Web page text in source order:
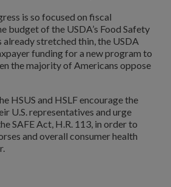
is so focused on fiscal
budget of the USDA’s Food Safety
already stretched thin, the USDA
funding for a new program to
the majority of Americans oppose
HSUS and HSLF encourage the
U.S. representatives and urge
SAFE Act, H.R. 113, in order to
and overall consumer health